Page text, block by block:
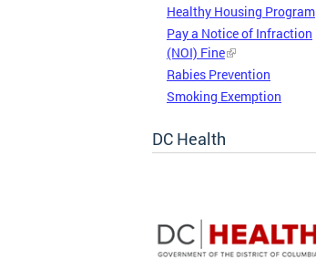
Healthy Housing Program
Pay a Notice of Infraction
(NOI) Fine
Rabies Prevention
Smoking Exemption
DC Health